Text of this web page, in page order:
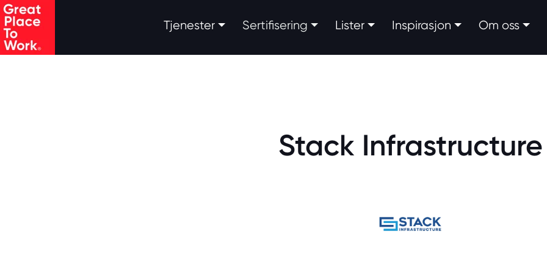
.
Skip to main content
Tjenester Sertifisering Lister Inspirasjon Om oss
Stack Infrastructure